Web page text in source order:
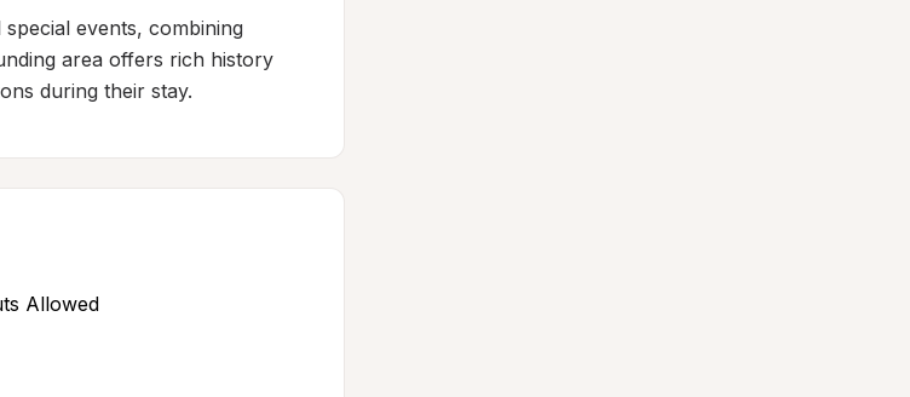
events, combining
area offers rich history
during their stay.
Allowed